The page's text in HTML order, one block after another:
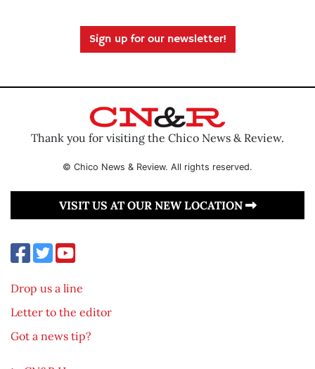
Sign up for our newsletter!
Thank you for visiting the Chico News & Review.
© Chico News & Review. All rights reserved.
VISIT US AT OUR NEW LOCATION
Drop us a line
Letter to the editor
Got a news tip?